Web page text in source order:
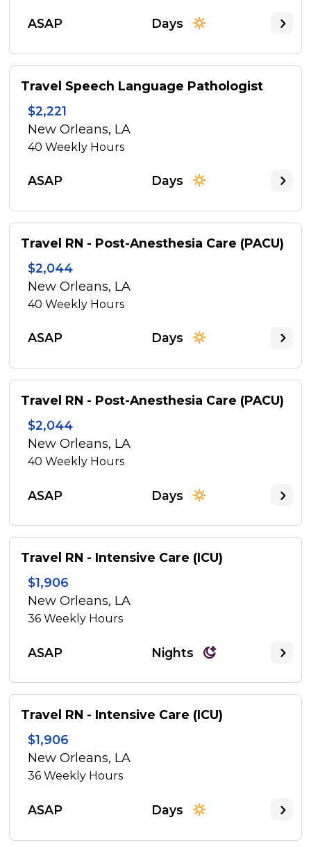
ASAP Days
Travel Speech Language Pathologist
$2,221
New Orleans, LA
40Weekly Hours
ASAP Days
Travel RN - Post-Anesthesia Care (PACU)
$2,044
New Orleans, LA
40Weekly Hours
ASAP Days
Travel RN - Post-Anesthesia Care (PACU)
$2,044
New Orleans, LA
40Weekly Hours
ASAP Days
Travel RN - Intensive Care (ICU)
$1,906
New Orleans, LA
36Weekly Hours
ASAP Nights
Travel RN - Intensive Care (ICU)
$1,906
New Orleans, LA
36Weekly Hours
ASAP Days